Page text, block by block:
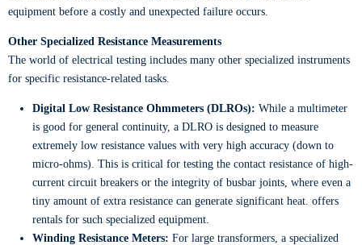
equipment before a costly and unexpected failure occurs.
Other Specialized Resistance Measurements
The world of electrical testing includes many other specialized instruments
for specific resistance-related tasks.
Digital Low Resistance Ohmmeters (DLROs): While a multimeter
is good for general continuity, a DLRO is designed to measure
extremely low resistance values with very high accuracy (down to
micro-ohms). This is critical for testing the contact resistance of high-
current circuit breakers or the integrity of busbar joints, where even a
tiny amount of extra resistance can generate significant heat. offers
rentals for such specialized equipment.
Winding Resistance Meters: For large transformers, a specialized